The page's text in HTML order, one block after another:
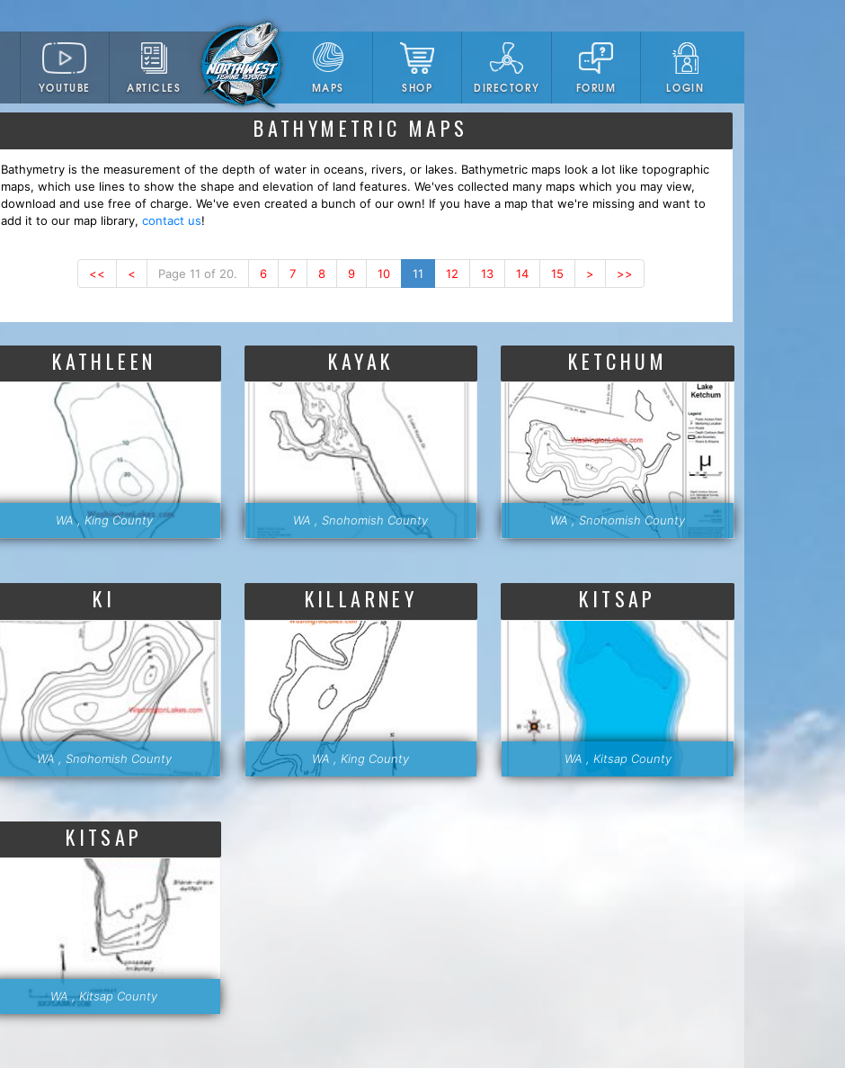
YOUTUBE ARTICLES MAPS SHOP DIRECTORY FORUM LOGIN
BATHYMETRIC MAPS
Bathymetry is the measurement of the depth of water in oceans, rivers, or lakes. Bathymetric maps look a lot like topographic
maps, which use lines to show the shape and elevation of land features. We'ves collected many maps which you may view,
download and use free of charge. We've even created a bunch of our own! If you have a map that we're missing and want to
add it to our map library, contact us!
<< < Page 11 of 20. 6 7 8 9 10 11 12 13 14 15 > >>
KATHLEEN
WA , King County
KAYAK
WA , Snohomish County
KETCHUM
WA , Snohomish County
KI
WA , Snohomish County
KILLARNEY
WA , King County
KITSAP
WA , Kitsap County
KITSAP
WA , Kitsap County